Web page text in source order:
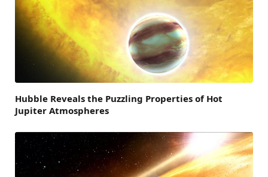
Hubble Reveals the Puzzling Properties of Hot
Jupiter Atmospheres